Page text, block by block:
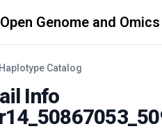
Genome and
Catalog
Info